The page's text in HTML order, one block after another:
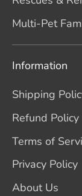
Multi-Pet
Information
Shipping
Refund Policy
Terms of
Privacy Policy
About Us